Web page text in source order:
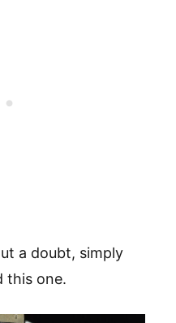
a doubt, simply
this one.